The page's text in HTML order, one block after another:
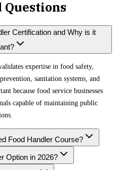
Certification and Why is it
expertise in food safety,
sanitation systems, and
because food service businesses
capable of maintaining public
Food Handler Course?
Option in 2026?